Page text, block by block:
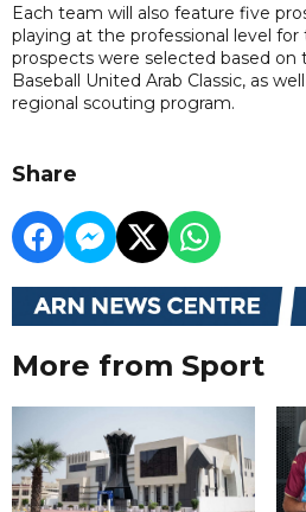
Each team will also feature five
playing at the professional level
prospects were selected based
Baseball United Arab Classic, as
regional scouting program.
Share
More from Sport